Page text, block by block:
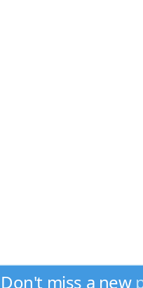
Don't miss a new